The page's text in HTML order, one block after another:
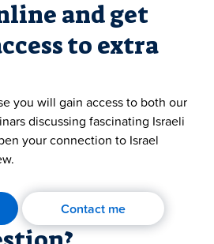
and get
to extra
you will gain access to both our
discussing fascinating Israeli
your connection to Israel
Contact me